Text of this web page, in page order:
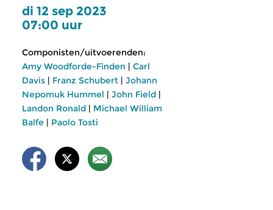
di 12 sep 2023
07:00 uur
Componisten/uitvoerenden:
Amy Woodforde-Finden | Carl
Davis | Franz Schubert | Johann
Nepomuk Hummel | John Field |
Landon Ronald | Michael William
Balfe | Paolo Tosti